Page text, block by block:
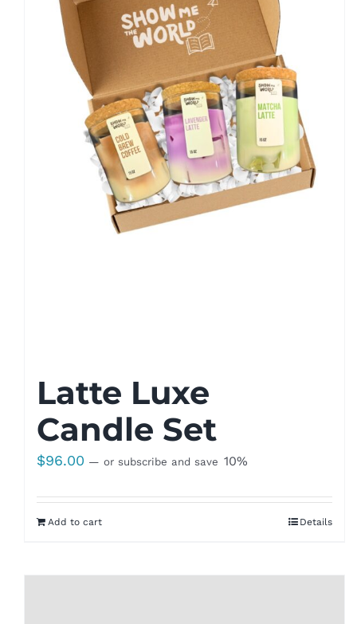
Latte Luxe
Candle Set
$96.00 — or subscribe and save 10%
Add to cart Details